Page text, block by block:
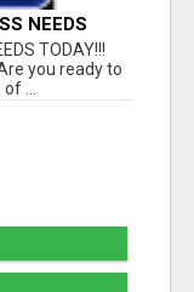
NEEDS
TODAY!!!
you ready to
...